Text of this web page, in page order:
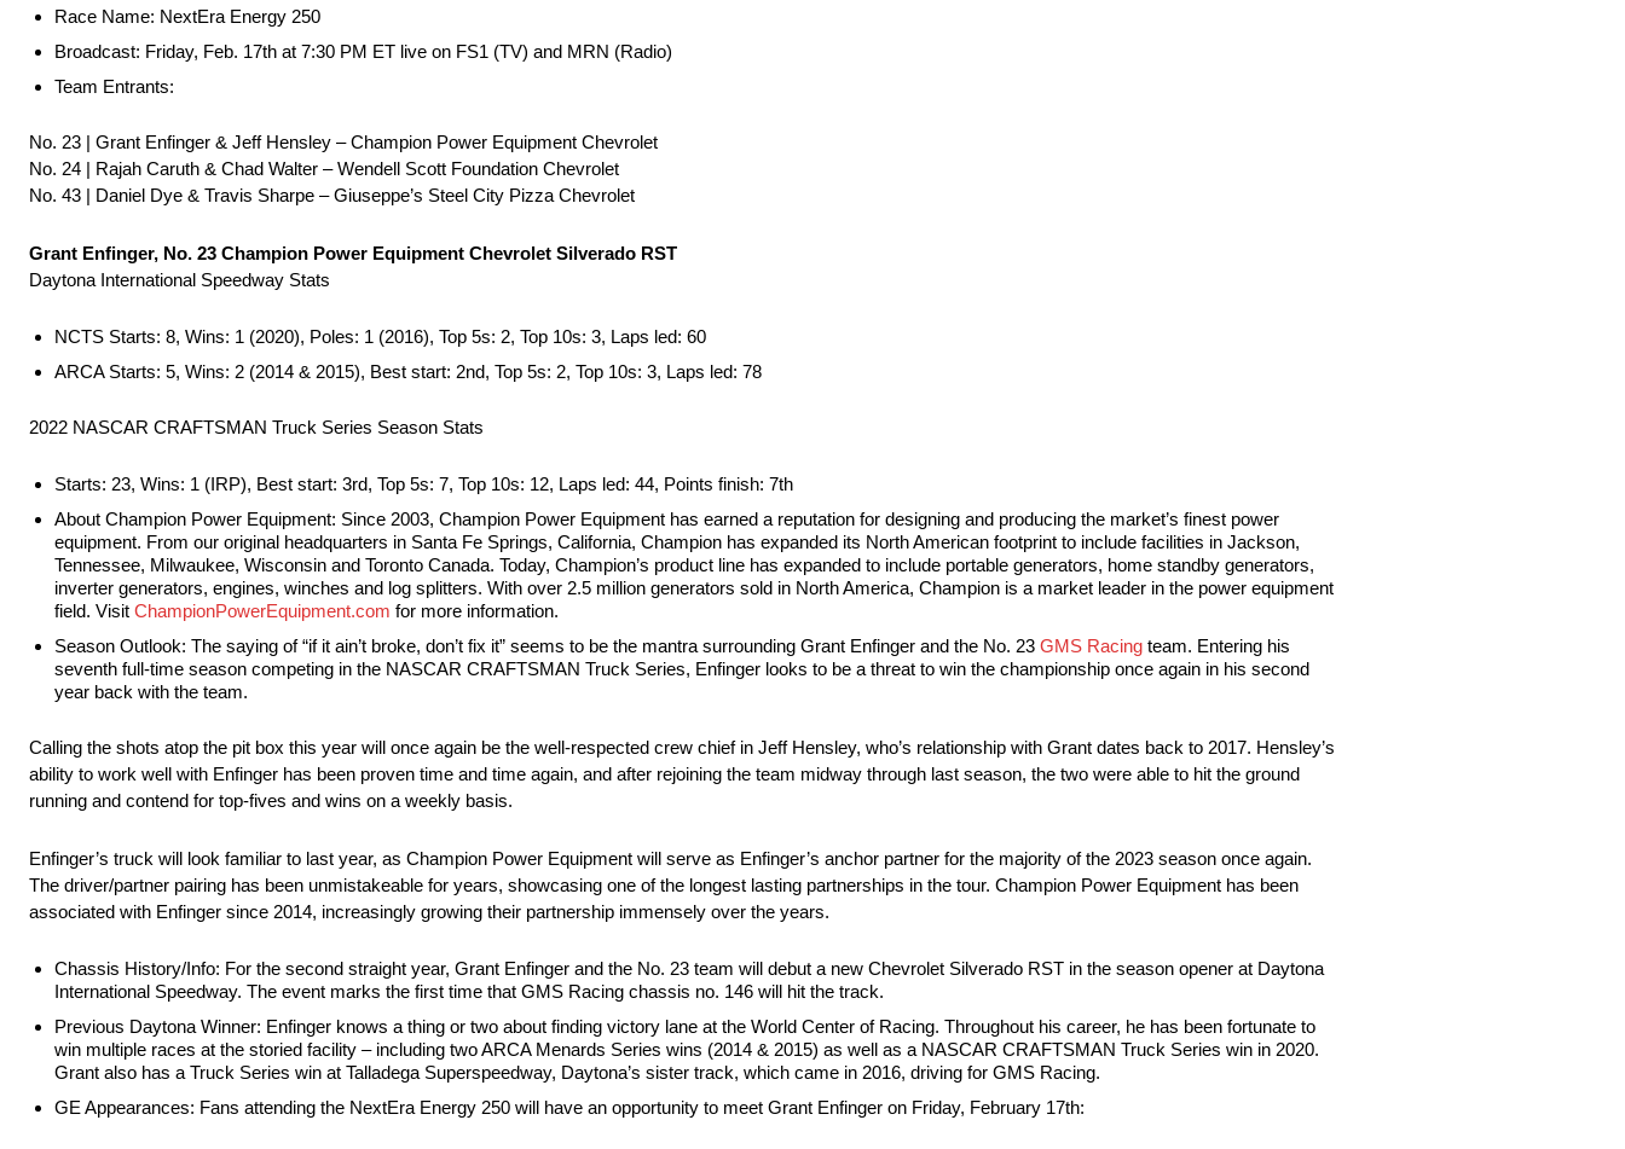
Race Name: NextEra Energy 250
Broadcast: Friday, Feb. 17th at 7:30 PM ET live on FS1 (TV) and MRN (Radio)
Team Entrants:
No. 23 | Grant Enfinger & Jeff Hensley – Champion Power Equipment Chevrolet
No. 24 | Rajah Caruth & Chad Walter – Wendell Scott Foundation Chevrolet
No. 43 | Daniel Dye & Travis Sharpe – Giuseppe’s Steel City Pizza Chevrolet
Grant Enfinger, No. 23 Champion Power Equipment Chevrolet Silverado RST
Daytona International Speedway Stats
NCTS Starts: 8, Wins: 1 (2020), Poles: 1 (2016), Top 5s: 2, Top 10s: 3, Laps led: 60
ARCA Starts: 5, Wins: 2 (2014 & 2015), Best start: 2nd, Top 5s: 2, Top 10s: 3, Laps led: 78
2022 NASCAR CRAFTSMAN Truck Series Season Stats
Starts: 23, Wins: 1 (IRP), Best start: 3rd, Top 5s: 7, Top 10s: 12, Laps led: 44, Points finish: 7th
About Champion Power Equipment: Since 2003, Champion Power Equipment has earned a reputation for designing and producing the market’s finest power
equipment. From our original headquarters in Santa Fe Springs, California, Champion has expanded its North American footprint to include facilities in Jackson,
Tennessee, Milwaukee, Wisconsin and Toronto Canada. Today, Champion’s product line has expanded to include portable generators, home standby generators,
inverter generators, engines, winches and log splitters. With over 2.5 million generators sold in North America, Champion is a market leader in the power equipment
field. Visit ChampionPowerEquipment.com for more information.
Season Outlook: The saying of “if it ain’t broke, don’t fix it” seems to be the mantra surrounding Grant Enfinger and the No. 23 GMS Racing team. Entering his
seventh full-time season competing in the NASCAR CRAFTSMAN Truck Series, Enfinger looks to be a threat to win the championship once again in his second
year back with the team.
Calling the shots atop the pit box this year will once again be the well-respected crew chief in Jeff Hensley, who’s relationship with Grant dates back to 2017. Hensley’s
ability to work well with Enfinger has been proven time and time again, and after rejoining the team midway through last season, the two were able to hit the ground
running and contend for top-fives and wins on a weekly basis.
Enfinger’s truck will look familiar to last year, as Champion Power Equipment will serve as Enfinger’s anchor partner for the majority of the 2023 season once again.
The driver/partner pairing has been unmistakeable for years, showcasing one of the longest lasting partnerships in the tour. Champion Power Equipment has been
associated with Enfinger since 2014, increasingly growing their partnership immensely over the years.
Chassis History/Info: For the second straight year, Grant Enfinger and the No. 23 team will debut a new Chevrolet Silverado RST in the season opener at Daytona
International Speedway. The event marks the first time that GMS Racing chassis no. 146 will hit the track.
Previous Daytona Winner: Enfinger knows a thing or two about finding victory lane at the World Center of Racing. Throughout his career, he has been fortunate to
win multiple races at the storied facility – including two ARCA Menards Series wins (2014 & 2015) as well as a NASCAR CRAFTSMAN Truck Series win in 2020.
Grant also has a Truck Series win at Talladega Superspeedway, Daytona’s sister track, which came in 2016, driving for GMS Racing.
GE Appearances: Fans attending the NextEra Energy 250 will have an opportunity to meet Grant Enfinger on Friday, February 17th: